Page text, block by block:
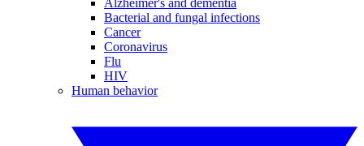
Alzheimer's and dementia
Bacterial and fungal infections
Cancer
Coronavirus
Flu
HIV
Human behavior